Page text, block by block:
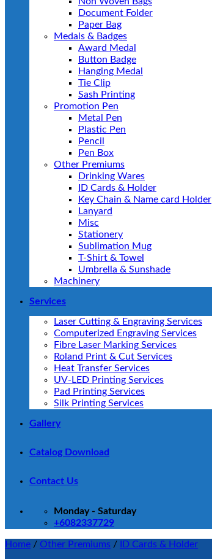
Document Folder
Paper Bag
Medals & Badges
Award Medal
Button Badge
Hanging Medal
Tie Clip
Sash Printing
Promotion Pen
Metal Pen
Plastic Pen
Pencil
Pen Box
Other Premiums
Drinking Wares
ID Cards & Holder
Key Chain & Name card Holder
Lanyard
Misc
Stationery
Sublimation Mug
T-Shirt & Towel
Umbrella & Sunshade
Machinery
Services
Laser Cutting & Engraving Services
Computerized Engraving Services
Fibre Laser Marking Services
Roland Print & Cut Services
Heat Transfer Services
UV-LED Printing Services
Pad Printing Services
Silk Printing Services
Gallery
Catalog Download
Contact Us
Monday - Saturday
+6082337729
Home / Other Premiums / ID Cards & Holder